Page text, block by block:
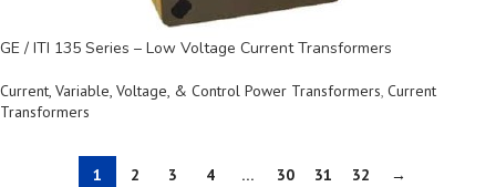
GE / ITI 135 Series – Low Voltage Current Transformers
Current, Variable, Voltage, & Control Power Transformers, Current
Transformers
1 2 3 4 … 30 31 32 →